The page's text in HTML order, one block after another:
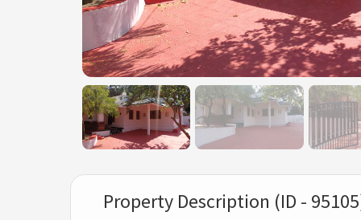
Property Description (ID -